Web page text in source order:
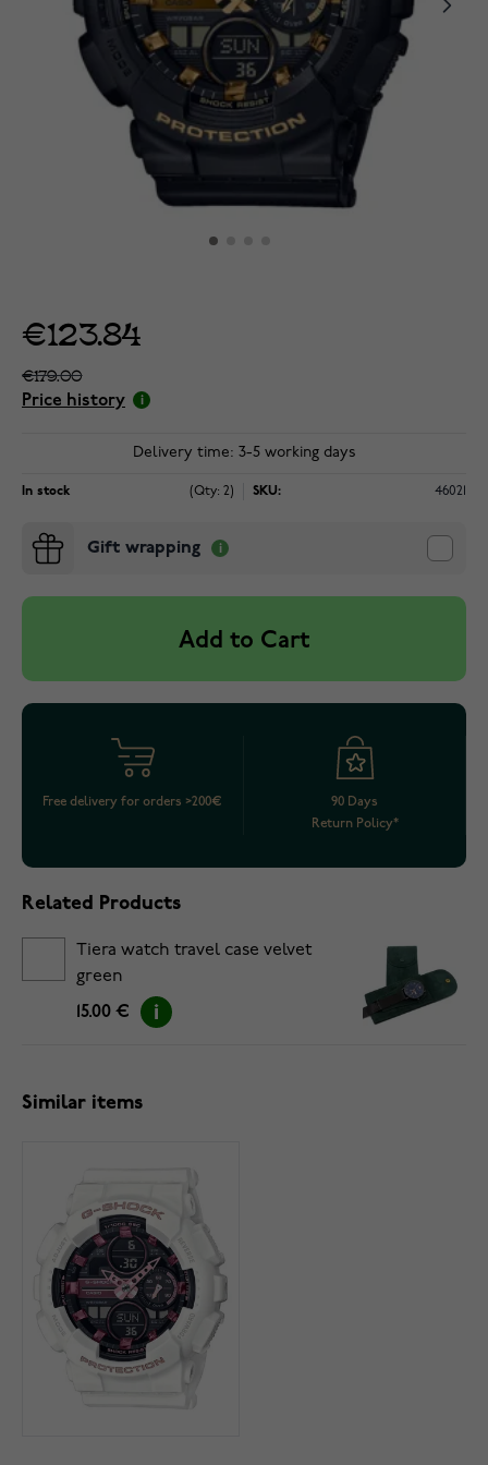
€123.84
€179.00
Price history
Delivery time: 3-5 working days
In stock (Qty: 2) SKU: 46021
Gift wrapping
Add to Cart
Free delivery for orders >200€
90 Days
Return Policy*
Related Products
Tiera watch travel case velvet
green
15.00 €
Similar items